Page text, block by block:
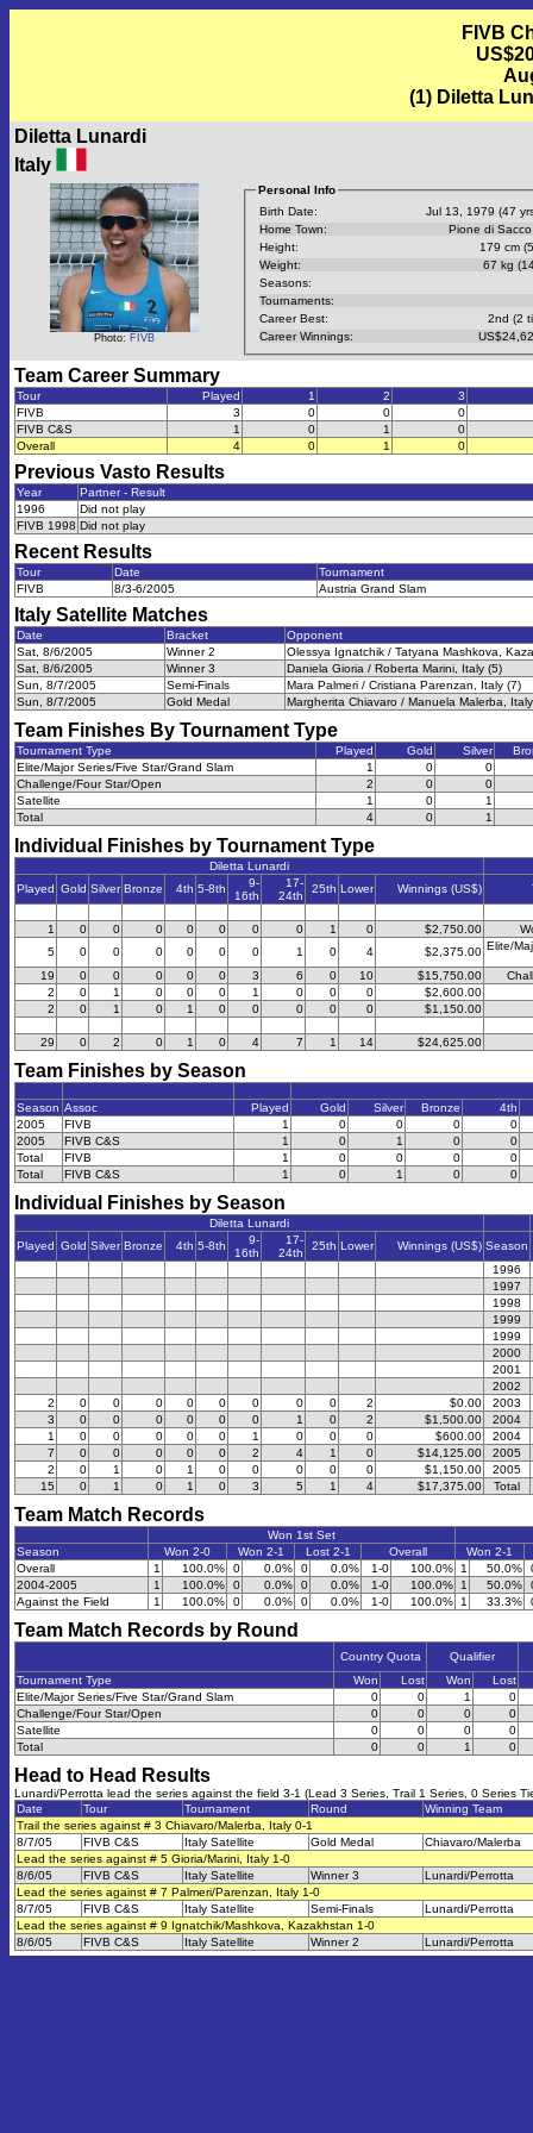
FIVB
(1) Diletta
Diletta Lunardi
Italy
Photo: FIVB
Personal Info
Birth Date:
Jul 13, 1979 (47
Home Town:
Pione di Sacco
Height:
179 cm
Weight:
67 kg
Seasons:
Tournaments:
Career Best:
2nd (2
Career Winnings:
Team Career Summary
Tour Played 1 2
3
FIVB
3 0 0
0
FIVB C&S
1 0 1
0
Overall
4 0 1 0
Previous Vasto Results
Year
Partner - Result
1996
Did not play
FIVB 1998 Did not play
Recent Results
Tour Date
Tournament
FIVB
8/3-6/2005 Austria Grand Slam
Italy Satellite Matches
Date Bracket
Opponent
Sat, 8/6/2005
Winner 2
Olessya Ignatchik / Tatyana Mashkova,
Sat, 8/6/2005
Winner 3
Daniela Gioria / Roberta Marini, Italy (5)
Sun, 8/7/2005
Semi-Finals
Mara Palmeri / Cristiana Parenzan, Italy (7)
Sun, 8/7/2005
Gold Medal Margherita Chiavaro / Manuela Malerba,
Team Finishes By Tournament Type
Tournament Type Played Gold Silver
Elite/Major Series/Five Star/Grand Slam
1 0
0
Challenge/Four Star/Open
2 0
0
Satellite
1 0
1
Total
4 0 1
Individual Finishes by Tournament Type
Diletta Lunardi
Played Gold Silver Bronze 4th 5-8th
9-
16th
17-
24th
25th Lower Winnings (US$)
1 0 0 0 0 0 0 0 1 0 $2,750.00
5
0 0 0 0 0 0 1 0 4 $2,375.00 Elite/
19 0 0 0 0 0 3 6 0 10 $15,750.00
2
0 1 0 0 0 1 0 0 0
$2,600.00
2
0 1 0 1 0 0 0 0 0 $1,150.00
29 0 2 0 1 0 4 7 1 14 $24,625.00
Team Finishes by Season
Season Assoc Played Gold Silver Bronze
4th
2005
FIVB 1 0 0 0
0
2005
FIVB C&S 1 0 1 0
0
Total
FIVB 1 0 0 0
0
Total
FIVB C&S 1 0 1 0 0
Individual Finishes by Season
Diletta Lunardi
Played Gold Silver Bronze 4th 5-8th
9-
16th
17-
24th
25th Lower Winnings (US$) Season
1996
1997
1998
1999
1999
2000
2001
2002
2
0 0 0 0 0 0 0 0 2 $0.00
2003
3
0 0 0 0 0 0 1 0 2 $1,500.00
2004
1
0 0 0 0 0 1 0 0 0 $600.00
2004
7
0 0 0 0 0 2 4 1 0 $14,125.00
2005
2
0 1 0 1 0 0 0 0 0 $1,150.00
2005
15
0 1 0 1 0 3 5 1 4 $17,375.00 Total
Team Match Records
Won 1st Set
Season
Won 2-0 Won 2-1 Lost 2-1 Overall
Won 2-1
Overall
1 100.0% 0 0.0% 0 0.0% 1-0 100.0% 1 50.0%
2004-2005
1 100.0% 0 0.0% 0 0.0% 1-0 100.0% 1 50.0%
Against the Field
1 100.0% 0 0.0% 0 0.0% 1-0 100.0% 1 33.3%
Team Match Records by Round
Country Quota
Qualifier
Tournament Type
Won Lost Won
Lost
Elite/Major Series/Five Star/Grand Slam
0 0 1
0
Challenge/Four Star/Open
0 0 0
0
Satellite
0 0 0
0
Total
0 0 1 0
Head to Head Results
Lunardi/Perrotta lead the series against the field 3-1 (Lead 3 Series, Trail 1 Series, 0 Series
Date
Tour Tournament Round
Winning Team
Trail the series against # 3 Chiavaro/Malerba, Italy 0-1
8/7/05
FIVB C&S Italy Satellite Gold Medal
Chiavaro/Malerba
Lead the series against # 5 Gioria/Marini, Italy 1-0
8/6/05
FIVB C&S Italy Satellite Winner 3
Lunardi/Perrotta
Lead the series against # 7 Palmeri/Parenzan, Italy 1-0
8/7/05
FIVB C&S Italy Satellite Semi-Finals
Lunardi/Perrotta
Lead the series against # 9 Ignatchik/Mashkova, Kazakhstan 1-0
8/6/05
FIVB C&S Italy Satellite Winner 2 Lunardi/Perrotta